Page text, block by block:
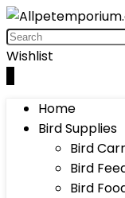
Wishlist
Home
Bird Supplies
Bird
Bird
Bird